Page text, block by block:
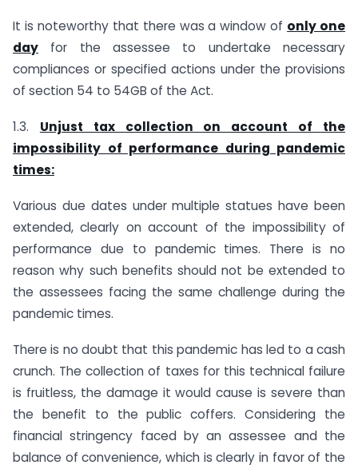
It is noteworthy that there was a window of only one
day for the assessee to undertake necessary
compliances or specified actions under the provisions
of section 54 to 54GB of the Act.
1.3. Unjust tax collection on account of the
impossibility of performance during pandemic
times:
Various due dates under multiple statues have been
extended, clearly on account of the impossibility of
performance due to pandemic times. There is no
reason why such benefits should not be extended to
the assessees facing the same challenge during the
pandemic times.
There is no doubt that this pandemic has led to a cash
crunch. The collection of taxes for this technical failure
is fruitless, the damage it would cause is severe than
the benefit to the public coffers. Considering the
financial stringency faced by an assessee and the
balance of convenience, which is clearly in favor of the